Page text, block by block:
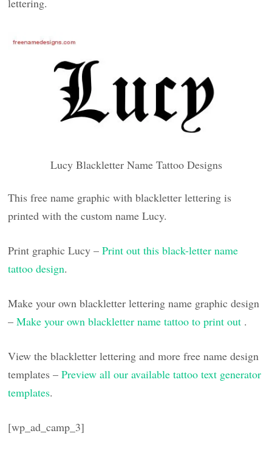
lettering.
Lucy Blackletter Name Tattoo Designs
This free name graphic with blackletter lettering is
printed with the custom name Lucy.
Print graphic Lucy –Print out this black-letter name
tattoo design.
Make your own blackletter lettering name graphic design
–Make your own blackletter name tattoo to print out .
View the blackletter lettering and more free name design
templates –Preview all our available tattoo text generator
templates.
[wp_ad_camp_3]